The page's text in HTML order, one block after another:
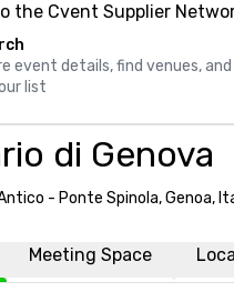
the Cvent Supplier
event details, find venues,
list
di Genova
- Ponte Spinola, Genoa,
Meeting Space